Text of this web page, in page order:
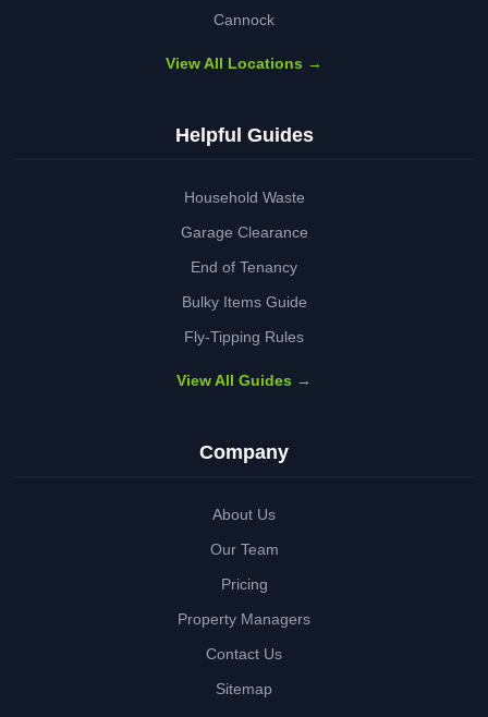
Cannock
View All Locations →
Helpful Guides
Household Waste
Garage Clearance
End of Tenancy
Bulky Items Guide
Fly-Tipping Rules
View All Guides →
Company
About Us
Our Team
Pricing
Property Managers
Contact Us
Sitemap